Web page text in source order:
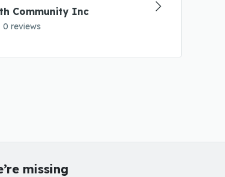
Community Inc
0 reviews
missing